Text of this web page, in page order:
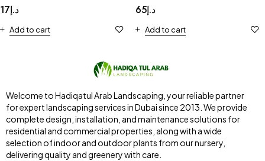
د.إ17
Add to cart
د.إ65
Add to cart
Welcome to Hadiqatul Arab Landscaping, your reliable partner
for expert landscaping services in Dubai since 2013. We provide
complete design, installation, and maintenance solutions for
residential and commercial properties, along with a wide
selection of indoor and outdoor plants from our nursery,
delivering quality and greenery with care.